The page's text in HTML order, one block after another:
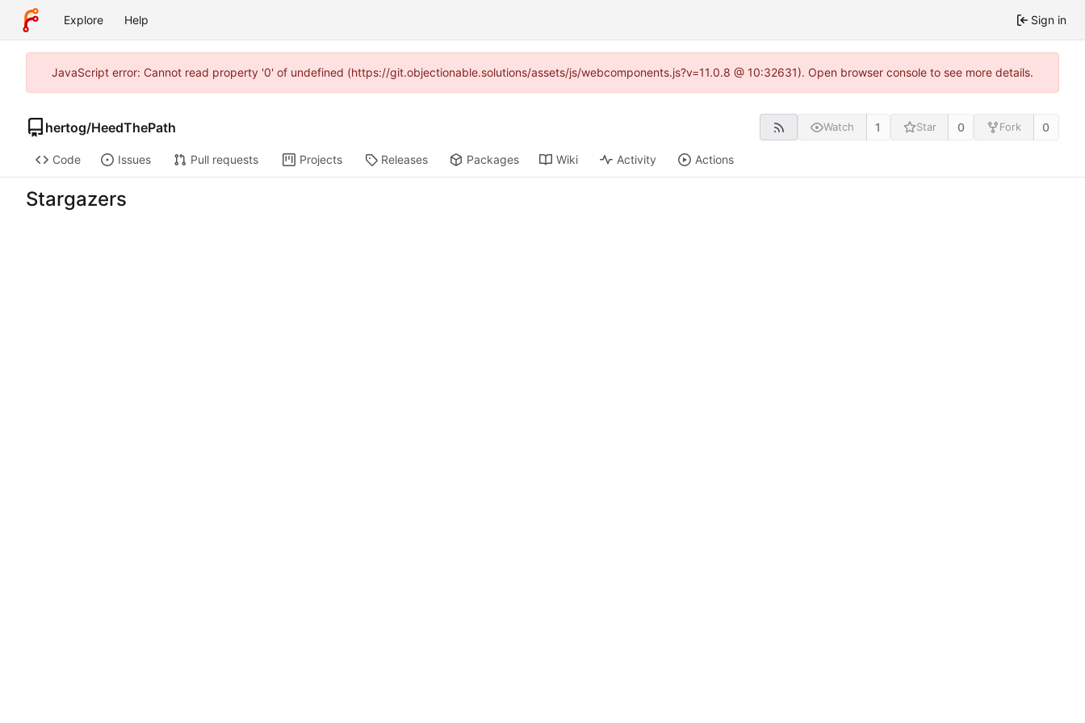
Explore Help Sign in
JavaScript error: Cannot read property '0' of undefined (https://git.objectionable.solutions/assets/js/webcomponents.js?v=11.0.8 @ 10:32631). Open browser console to see more details.
hertog/HeedThePath Watch 1 Star 0 Fork 0
Code Issues Pull requests Projects Releases Packages Wiki Activity Actions
Stargazers